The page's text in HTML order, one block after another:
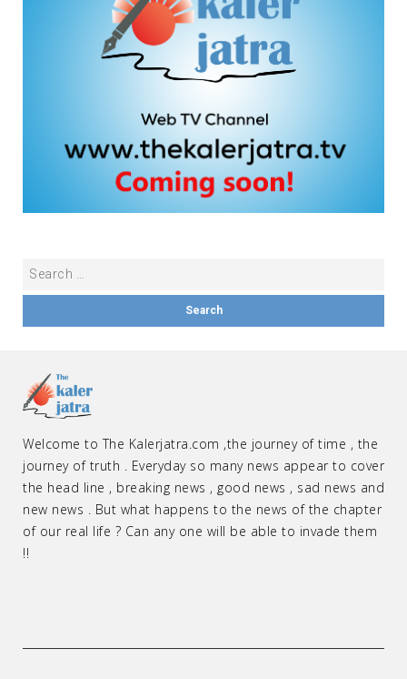
Welcome to The Kalerjatra.com ,the journey of time , the
journey of truth . Everyday so many news appear to cover
the head line , breaking news , good news , sad news and
new news . But what happens to the news of the chapter
of our real life ? Can any one will be able to invade them
!!